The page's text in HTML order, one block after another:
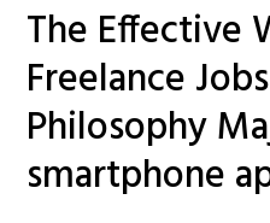
The Effective
Freelance
Philosophy
smartphone